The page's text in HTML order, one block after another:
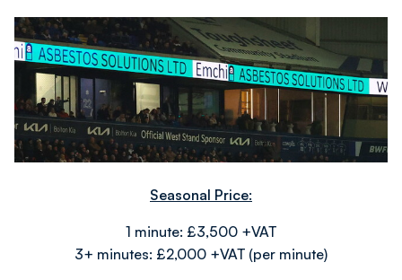
Image
Seasonal Price:
1 minute: £3,500 +VAT
3+ minutes: £2,000 +VAT (per minute)